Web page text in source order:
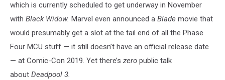
which is currently scheduled to get underway in November
with Black Widow. Marvel even announced a Blade movie that
would presumably get a slot at the tail end of all the Phase
Four MCU stuff — it still doesn’t have an official release date
— at Comic-Con 2019. Yet there’s zero public talk
about Deadpool 3.